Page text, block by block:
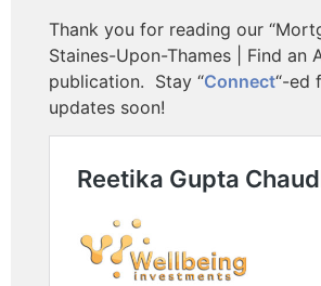
Thank you for reading our
Staines-Upon-Thames | Find an
publication. Stay “Connect“-ed
updates soon!